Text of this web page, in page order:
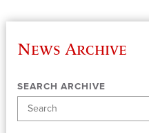
News Archive
SEARCH ARCHIVE